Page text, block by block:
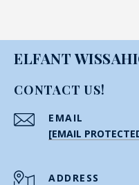
ELFANT
CONTACT US!
EMAIL
[EMAIL
ADDRESS